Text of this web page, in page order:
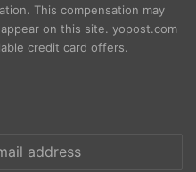
This compensation may
on this site. yopost.com
credit card offers.